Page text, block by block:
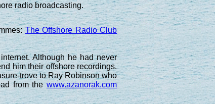
radio broadcasting.
The Offshore Radio Club
Although he had never
him their offshore recordings.
trove to Ray Robinson who
from the www.azanorak.com